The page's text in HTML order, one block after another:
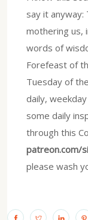
say it
mothering us,
words of
Forefeast of
Tuesday of
daily,
some daily
through this
patreon.com/
please wash